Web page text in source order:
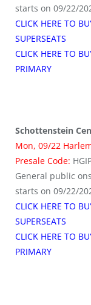
starts on 09/22/
CLICK HERE TO
SUPERSEATS
CLICK HERE TO
PRIMARY
Schottenstein
Mon, 09/22
Presale Code:
General public
starts on 09/22/
CLICK HERE TO
SUPERSEATS
CLICK HERE TO
PRIMARY